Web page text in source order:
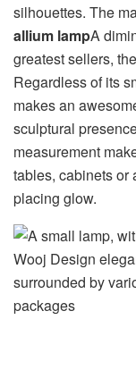
silhouettes. The
allium lampA
greatest sellers,
Regardless of its
makes an
sculptural
measurement
tables, cabinets or
placing glow.